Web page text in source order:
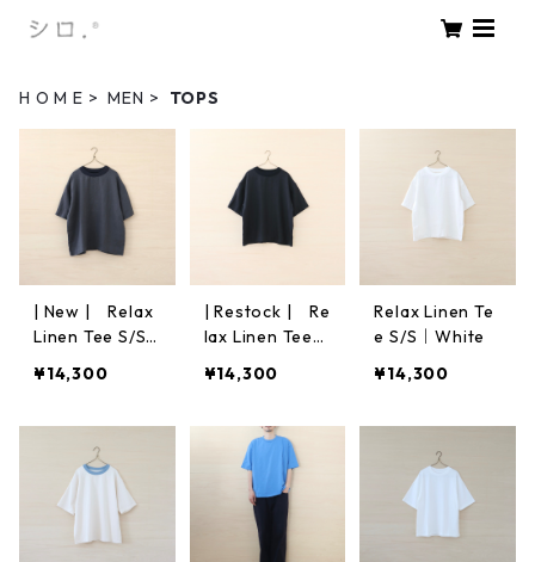
H O M E MEN TOPS
| New | Relax
Linen Tee S/S
¥14,300
| Restock | Re
lax Linen Tee
¥14,300
Relax Linen Te
e S/S｜White
¥14,300